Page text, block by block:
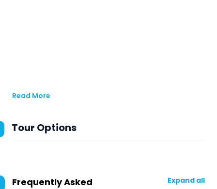
Read More
Tour Options
Frequently Asked
Expand all